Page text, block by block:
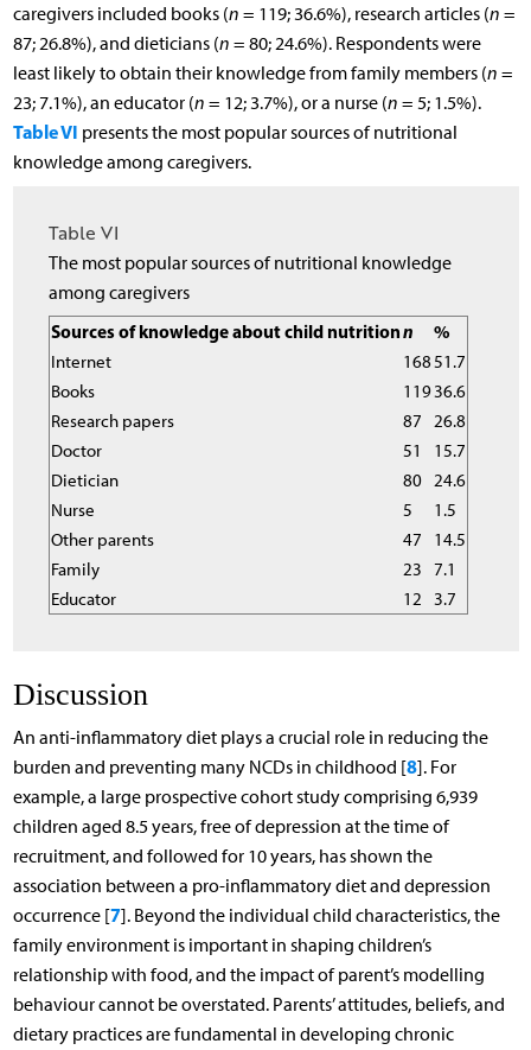
caregivers included books (n = 119; 36.6%), research articles (n =
87; 26.8%), and dieticians (n = 80; 24.6%). Respondents were
least likely to obtain their knowledge from family members (n =
23; 7.1%), an educator (n = 12; 3.7%), or a nurse (n = 5; 1.5%).
Table VI presents the most popular sources of nutritional
knowledge among caregivers.
Table VI
The most popular sources of nutritional knowledge
among caregivers
Sources of knowledge about child nutritionn
%
Internet
16851.7
Books
11936.6
Research papers
87 26.8
Doctor
51
15.7
Dietician
80 24.6
Nurse
5
1.5
Other parents
47
14.5
Family
23 7.1
Educator
12 3.7
Discussion
An anti-inflammatory diet plays a crucial role in reducing the
burden and preventing many NCDs in childhood [8]. For
example, a large prospective cohort study comprising 6,939
children aged 8.5 years, free of depression at the time of
recruitment, and followed for 10 years, has shown the
association between a pro-inflammatory diet and depression
occurrence [7]. Beyond the individual child characteristics, the
family environment is important in shaping children’s
relationship with food, and the impact of parent’s modelling
behaviour cannot be overstated. Parents’ attitudes, beliefs, and
dietary practices are fundamental in developing chronic